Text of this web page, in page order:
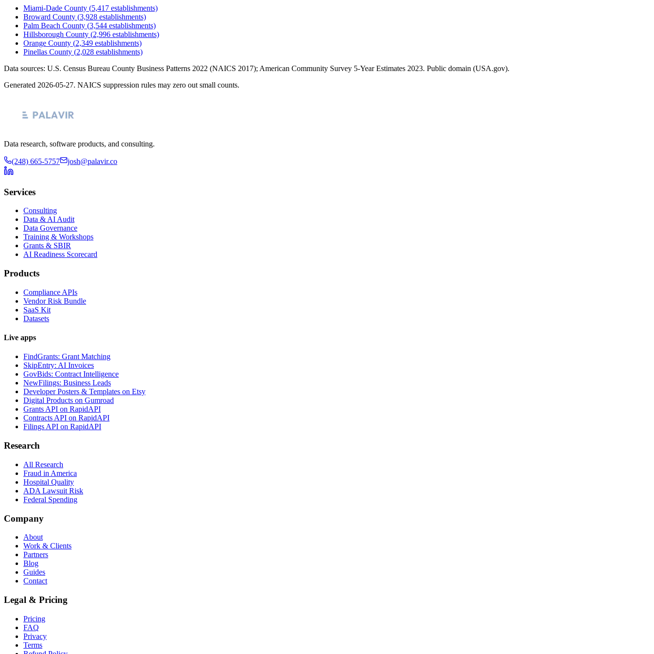
Miami-Dade County (5,417 establishments)
Broward County (3,928 establishments)
Palm Beach County (3,544 establishments)
Hillsborough County (2,996 establishments)
Orange County (2,349 establishments)
Pinellas County (2,028 establishments)
Data sources: U.S. Census Bureau County Business Patterns 2022 (NAICS 2017); American Community Survey 5-Year Estimates 2023. Public domain (USA.gov).
Generated 2026-05-27. NAICS suppression rules may zero out small counts.
Data research, software products, and consulting.
(248) 665-5757 josh@palavir.co
Services
Consulting
Data & AI Audit
Data Governance
Training & Workshops
Grants & SBIR
AI Readiness Scorecard
Products
Compliance APIs
Vendor Risk Bundle
SaaS Kit
Datasets
Live apps
FindGrants: Grant Matching
SkipEntry: AI Invoices
GovBids: Contract Intelligence
NewFilings: Business Leads
Developer Posters & Templates on Etsy
Digital Products on Gumroad
Grants API on RapidAPI
Contracts API on RapidAPI
Filings API on RapidAPI
Research
All Research
Fraud in America
Hospital Quality
ADA Lawsuit Risk
Federal Spending
Company
About
Work & Clients
Partners
Blog
Guides
Contact
Legal & Pricing
Pricing
FAQ
Privacy
Terms